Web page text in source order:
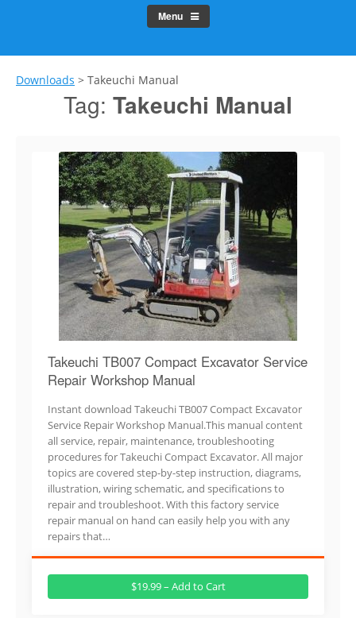
Menu
Downloads > Takeuchi Manual
Tag: Takeuchi Manual
Takeuchi TB007 Compact Excavator Service
Repair Workshop Manual
Instant download Takeuchi TB007 Compact Excavator
Service Repair Workshop Manual.This manual content
all service, repair, maintenance, troubleshooting
procedures for Takeuchi Compact Excavator. All major
topics are covered step-by-step instruction, diagrams,
illustration, wiring schematic, and specifications to
repair and troubleshoot. With this factory service
repair manual on hand can easily help you with any
repairs that…
$19.99 – Add to Cart